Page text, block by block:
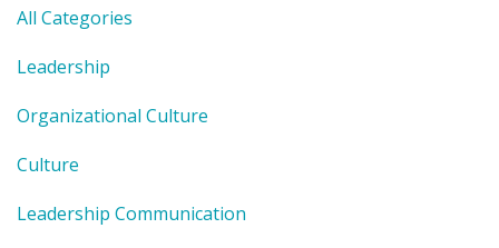
All Categories
Leadership
Organizational Culture
Culture
Leadership Communication